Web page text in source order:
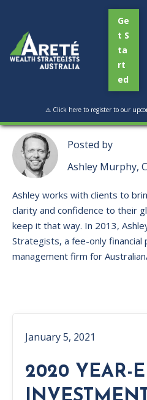
Ge
t S
ta
rt
ed
⚠️ Click here to register to our
Posted by
Ashley Murphy,
Ashley works with clients to
clarity and confidence to their
keep it that way. ​In 2013,
Strategists, a fee-only financial
management firm for
January 5, 2021
2020 YEAR-